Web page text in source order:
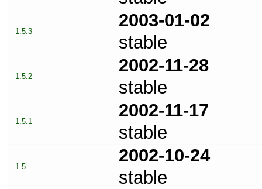
1.5.3
2003-01-02
stable
1.5.2
2002-11-28
stable
1.5.1
2002-11-17
stable
1.5
2002-10-24
stable